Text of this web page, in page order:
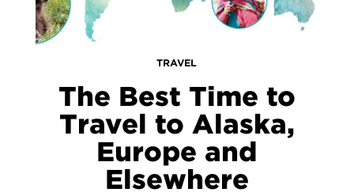
TRAVEL
The Best Time to
Travel to Alaska,
Europe and
Elsewhere